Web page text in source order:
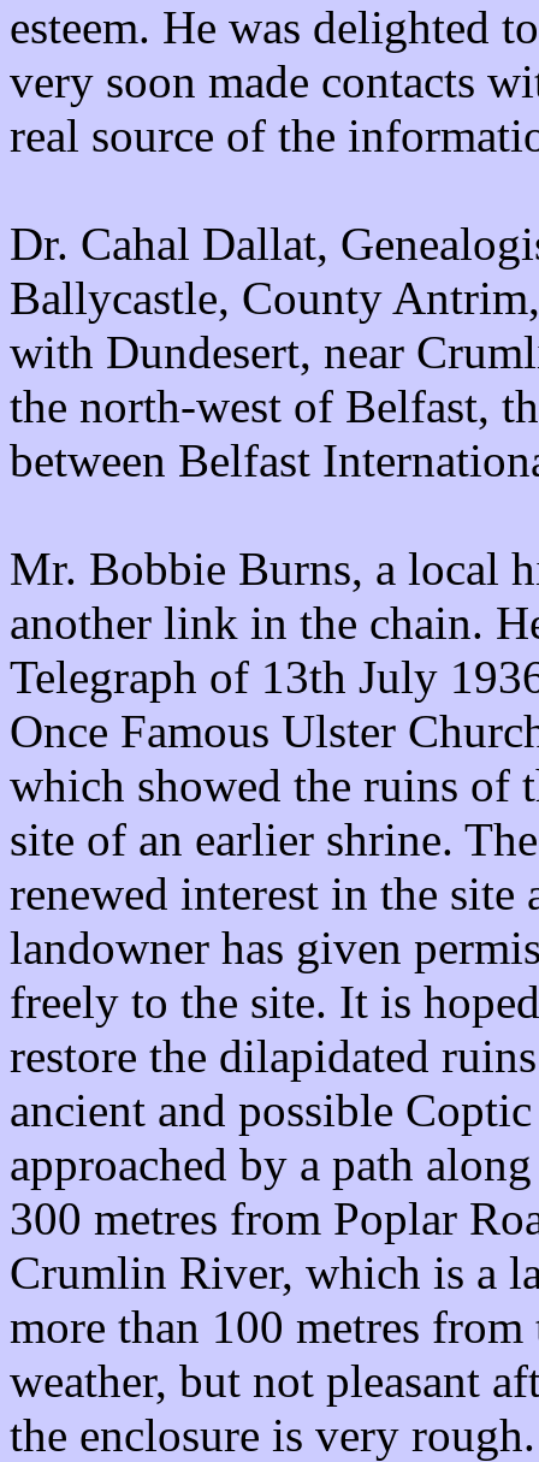
esteem. He was delighted
very soon made contacts
real source of the
Dr. Cahal Dallat,
Ballycastle, County
with Dundesert, near
the north-west of Belfast,
between Belfast
Mr. Bobbie Burns, a local
another link in the chain.
Telegraph of 13th July
Once Famous Ulster
which showed the ruins of
site of an earlier shrine.
renewed interest in the site
landowner has given
freely to the site. It is
restore the dilapidated
ancient and possible
approached by a path
300 metres from Poplar
Crumlin River, which is a
more than 100 metres
weather, but not pleasant
the enclosure is very